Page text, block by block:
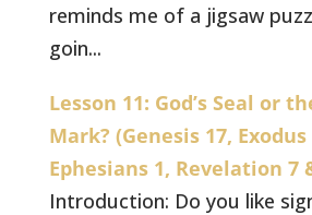
reminds me of a jigsaw
goin...
Lesson 11: God’s Seal or
Mark? (Genesis 17, Exodus
Ephesians 1, Revelation 7
Introduction: Do you like